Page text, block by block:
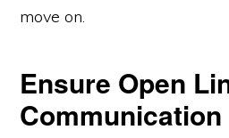
move on.
Ensure Open
Communication